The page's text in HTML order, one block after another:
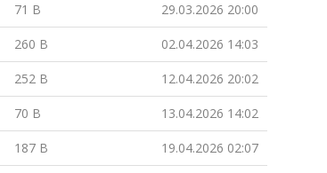
71 B 29.03.2026 20:00
260 B 02.04.2026 14:03
252 B 12.04.2026 20:02
70 B 13.04.2026 14:02
187 B 19.04.2026 02:07